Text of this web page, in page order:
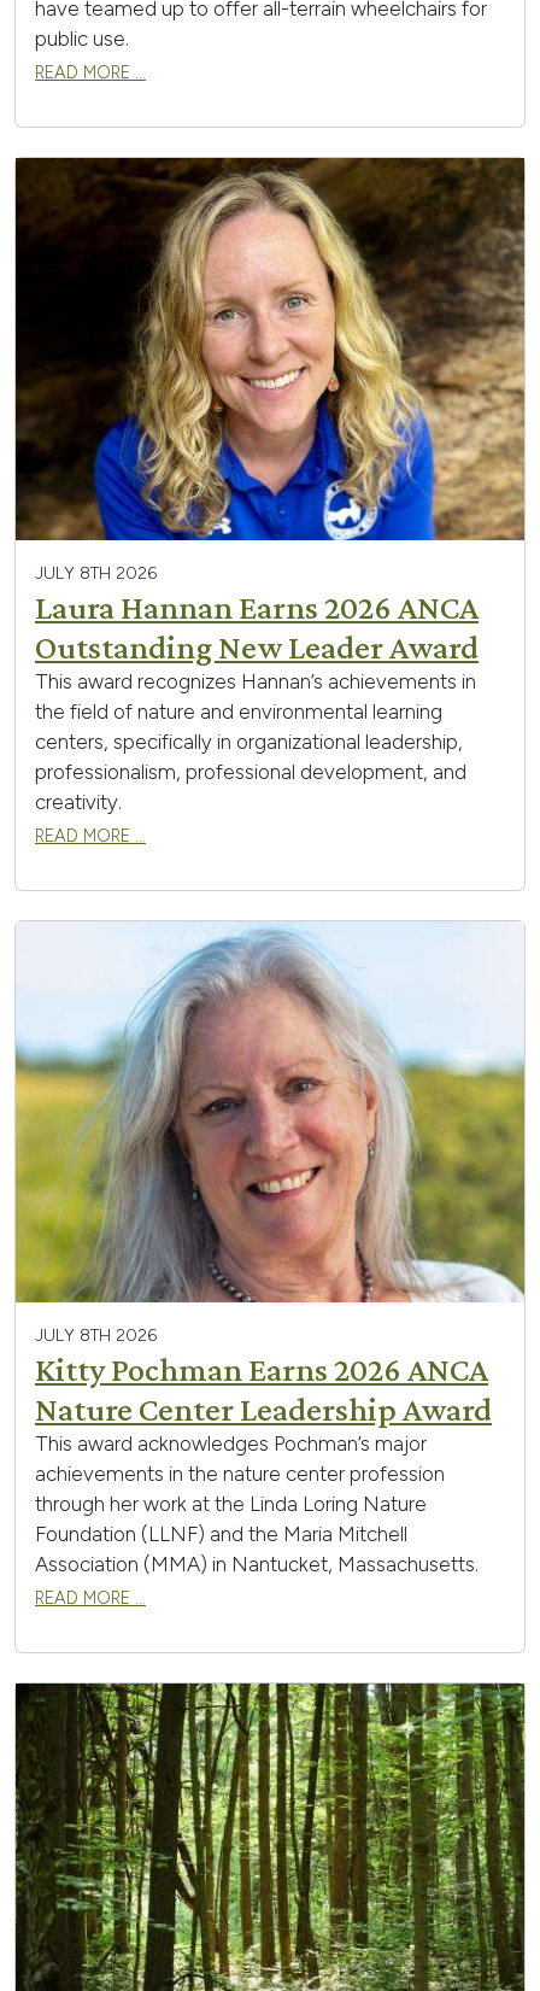
have teamed up to offer all-terrain wheelchairs for
public use.
READ MORE …
JULY 8TH 2026
Laura Hannan Earns 2026 ANCA
Outstanding New Leader Award
This award recognizes Hannan’s achievements in
the field of nature and environmental learning
centers, specifically in organizational leadership,
professionalism, professional development, and
creativity.
READ MORE …
JULY 8TH 2026
Kitty Pochman Earns 2026 ANCA
Nature Center Leadership Award
This award acknowledges Pochman’s major
achievements in the nature center profession
through her work at the Linda Loring Nature
Foundation (LLNF) and the Maria Mitchell
Association (MMA) in Nantucket, Massachusetts.
READ MORE …